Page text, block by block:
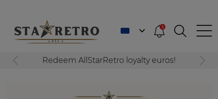
1
Redeem AllStarRetro loyalty euros!